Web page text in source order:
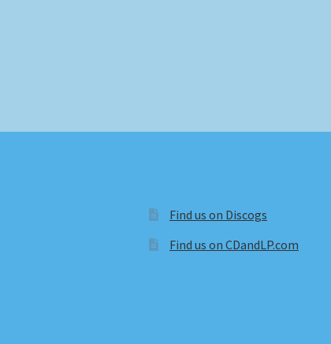
Find us on Discogs
Find us on CDandLP.com